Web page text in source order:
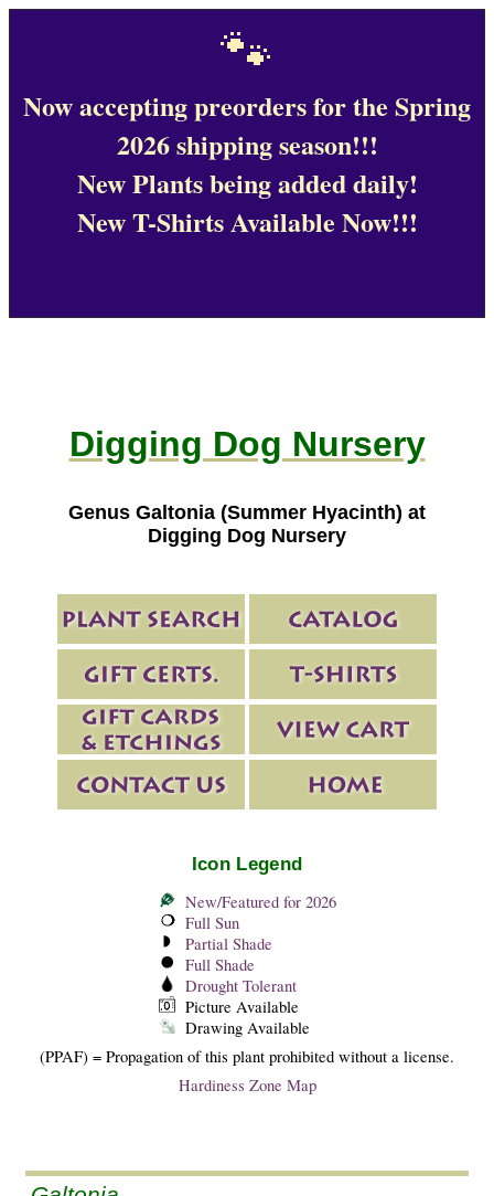
🐾
Now accepting preorders for the Spring
2026 shipping season!!!
New Plants being added daily!
New T-Shirts Available Now!!!
Digging Dog Nursery
Genus Galtonia (Summer Hyacinth) at
Digging Dog Nursery
Icon Legend
New/Featured for 2026
Full Sun
Partial Shade
Full Shade
Drought Tolerant
Picture Available
Drawing Available
(PPAF) = Propagation of this plant prohibited without a license.
Hardiness Zone Map